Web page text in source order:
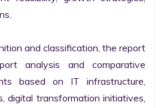
and classification, the report
analysis and comparative
based on IT infrastructure,
digital transformation initiatives,